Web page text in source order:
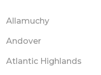
Allamuchy
Andover
Atlantic Highlands